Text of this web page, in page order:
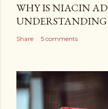
WHY IS NIACIN
UNDERSTANDING
Share 5 comments